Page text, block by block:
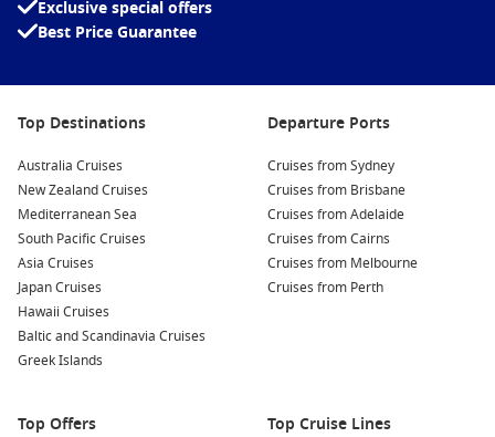
Playlist Productions
Seuss at Sea
Cherry On Top
Serenity Adult-Only Retreat
Guyâ€™s Burger Joint
Steakhouse
Guyâ€™s Pig & Anchor Bar-B-Que
The Chefâ€™s Table
BlueIguana Cantina
Exclusive special offers
Best Price Guarantee
Top Destinations
Australia Cruises
New Zealand Cruises
Mediterranean Sea
South Pacific Cruises
Asia Cruises
Japan Cruises
Hawaii Cruises
Baltic and Scandinavia Cruises
Greek Islands
Departure Ports
Cruises from Sydney
Cruises from Brisbane
Cruises from Adelaide
Cruises from Cairns
Cruises from Melbourne
Cruises from Perth
Top Offers Top Cruise Lines